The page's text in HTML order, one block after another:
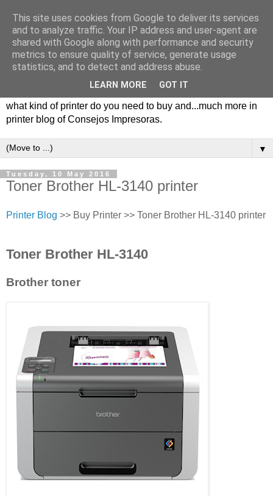
what kind of printer do you need to buy and...much more in
printer blog of Consejos Impresoras.
▼
Tuesday, 10 May 2016
Toner Brother HL-3140 printer
Printer Blog >> Buy Printer >> Toner Brother HL-3140 printer
Toner Brother HL-3140
Brother toner
This site uses cookies from Google to deliver its services
and to analyze traffic. Your IP address and user-agent are
shared with Google along with performance and security
metrics to ensure quality of service, generate usage
statistics, and to detect and address abuse.
LEARN MORE GOT IT